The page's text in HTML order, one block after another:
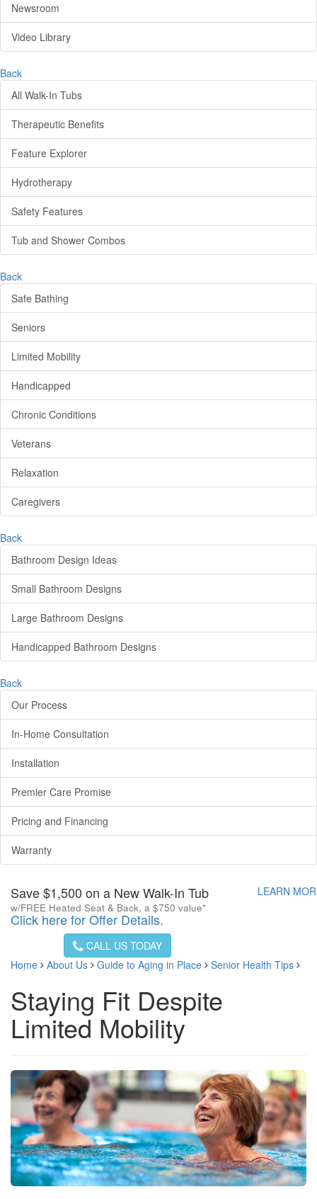
Newsroom
Video Library
Back
All Walk-In Tubs
Therapeutic Benefits
Feature Explorer
Hydrotherapy
Safety Features
Tub and Shower Combos
Back
Safe Bathing
Seniors
Limited Mobility
Handicapped
Chronic Conditions
Veterans
Relaxation
Caregivers
Back
Bathroom Design Ideas
Small Bathroom Designs
Large Bathroom Designs
Handicapped Bathroom Designs
Back
Our Process
In-Home Consultation
Installation
Premier Care Promise
Pricing and Financing
Warranty
Save $1,500 on a New Walk-In Tub
w/FREE Heated Seat & Back, a $750 value*
Click here for Offer Details.
LEARN
CALL US TODAY
Home
About Us Guide to Aging in Place Senior Health Tips
Staying Fit Despite
Limited Mobility